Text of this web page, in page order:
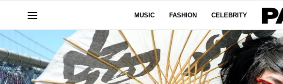
MUSIC FASHION CELEBRITY